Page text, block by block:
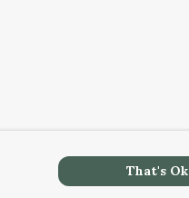
That's Ok